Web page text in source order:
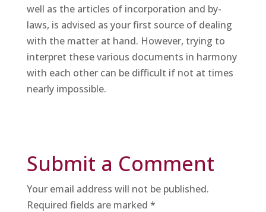
well as the articles of incorporation and by-
laws, is advised as your first source of dealing
with the matter at hand. However, trying to
interpret these various documents in harmony
with each other can be difficult if not at times
nearly impossible.
Submit a Comment
Your email address will not be published.
Required fields are marked *